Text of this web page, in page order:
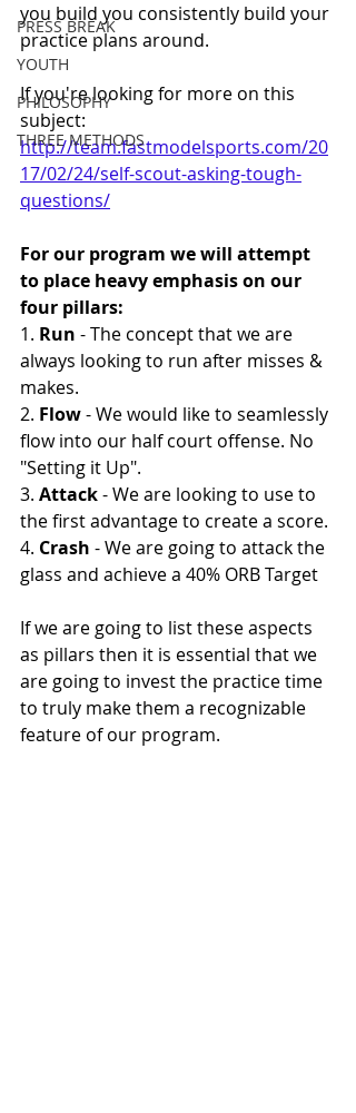
PRESS BREAK
YOUTH
PHILOSOPHY
THREE METHODS
you build you consistently build your
practice plans around.
If you're looking for more on this
subject:
http://team.fastmodelsports.com/20
17/02/24/self-scout-asking-tough-
questions/
For our program we will attempt
to place heavy emphasis on our
four pillars:
1. Run - The concept that we are
always looking to run after misses &
makes.
2. Flow - We would like to seamlessly
flow into our half court offense. No
"Setting it Up".
3. Attack - We are looking to use to
the first advantage to create a score.
4. Crash - We are going to attack the
glass and achieve a 40% ORB Target
If we are going to list these aspects
as pillars then it is essential that we
are going to invest the practice time
to truly make them a recognizable
feature of our program.